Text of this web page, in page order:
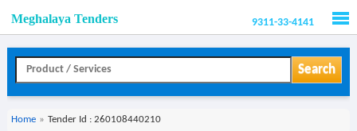
Meghalaya Tenders 9311-33-4141
Search
Home » Tender Id : 260108440210